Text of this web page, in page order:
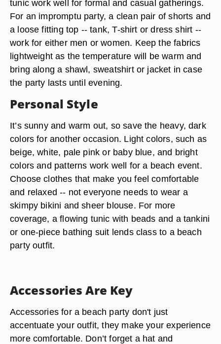
tunic work well for formal and casual gatherings.
For an impromptu party, a clean pair of shorts and
a loose fitting top -- tank, T-shirt or dress shirt --
work for either men or women. Keep the fabrics
lightweight as the temperature will be warm and
bring along a shawl, sweatshirt or jacket in case
the party lasts until evening.
Personal Style
It’s sunny and warm out, so save the heavy, dark
colors for another occasion. Light colors, such as
beige, white, pale pink or baby blue, and bright
colors and patterns work well for a beach event.
Choose clothes that make you feel comfortable
and relaxed -- not everyone needs to wear a
skimpy bikini and sheer blouse. For more
coverage, a flowing tunic with beads and a tankini
or one-piece bathing suit lends class to a beach
party outfit.
Accessories Are Key
Accessories for a beach party don't just
accentuate your outfit, they make your experience
more comfortable. Don’t forget a hat and